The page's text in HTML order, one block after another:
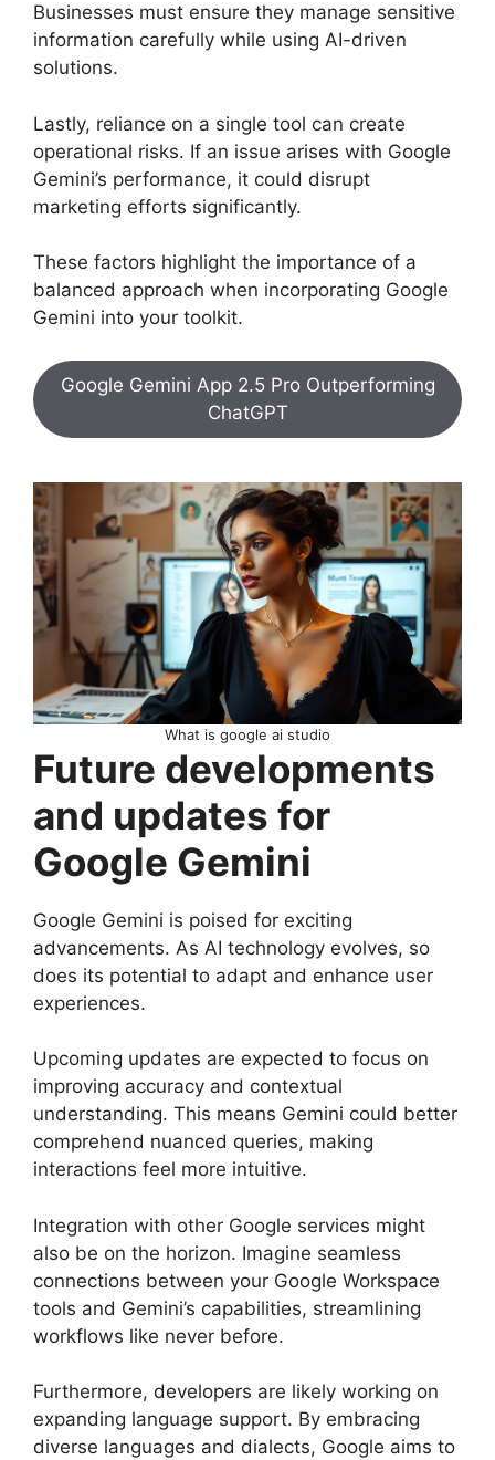
Businesses must ensure they manage sensitive
information carefully while using AI-driven
solutions.
Lastly, reliance on a single tool can create
operational risks. If an issue arises with Google
Gemini’s performance, it could disrupt
marketing efforts significantly.
These factors highlight the importance of a
balanced approach when incorporating Google
Gemini into your toolkit.
Google Gemini App 2.5 Pro Outperforming
ChatGPT
What is google ai studio
Future developments
and updates for
Google Gemini
Google Gemini is poised for exciting
advancements. As AI technology evolves, so
does its potential to adapt and enhance user
experiences.
Upcoming updates are expected to focus on
improving accuracy and contextual
understanding. This means Gemini could better
comprehend nuanced queries, making
interactions feel more intuitive.
Integration with other Google services might
also be on the horizon. Imagine seamless
connections between your Google Workspace
tools and Gemini’s capabilities, streamlining
workflows like never before.
Furthermore, developers are likely working on
expanding language support. By embracing
diverse languages and dialects, Google aims to